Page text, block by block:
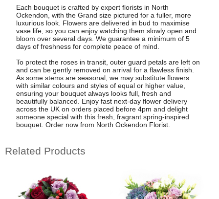
Each bouquet is crafted by expert florists in North
Ockendon, with the Grand size pictured for a fuller, more
luxurious look. Flowers are delivered in bud to maximise
vase life, so you can enjoy watching them slowly open and
bloom over several days. We guarantee a minimum of 5
days of freshness for complete peace of mind.
To protect the roses in transit, outer guard petals are left on
and can be gently removed on arrival for a flawless finish.
As some stems are seasonal, we may substitute flowers
with similar colours and styles of equal or higher value,
ensuring your bouquet always looks full, fresh and
beautifully balanced. Enjoy fast next-day flower delivery
across the UK on orders placed before 4pm and delight
someone special with this fresh, fragrant spring-inspired
bouquet. Order now from North Ockendon Florist.
Related Products